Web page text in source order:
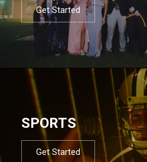
Get Started
SPORTS
Get Started